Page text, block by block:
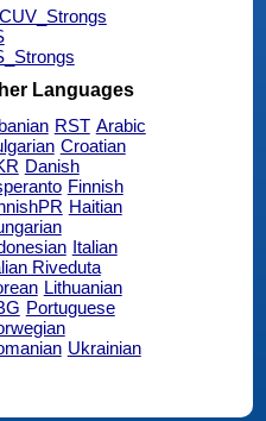
CUV_Strongs
Languages
RST Arabic
Croatian
Danish
Finnish
Haitian
Italian
Riveduta
Lithuanian
Portuguese
Ukrainian